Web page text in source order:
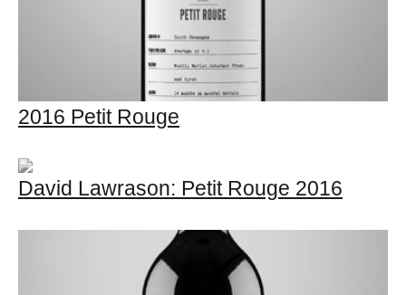
2016 Petit Rouge
David Lawrason: Petit Rouge 2016